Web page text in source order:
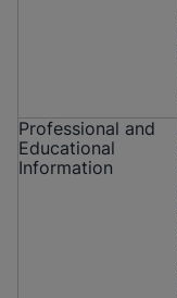
Professional and
Educational
Information